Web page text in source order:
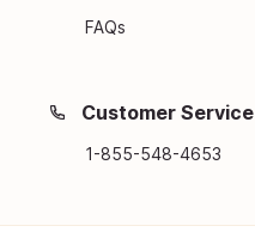
FAQs
Customer Service
1-855-548-4653